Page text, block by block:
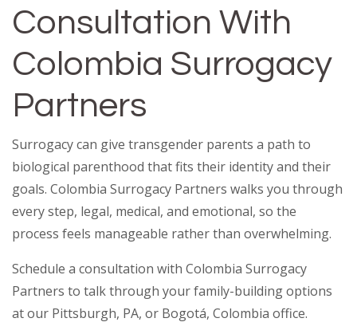
Consultation With
Colombia Surrogacy
Partners
Surrogacy can give transgender parents a path to
biological parenthood that fits their identity and their
goals. Colombia Surrogacy Partners walks you through
every step, legal, medical, and emotional, so the
process feels manageable rather than overwhelming.
Schedule a consultation with Colombia Surrogacy
Partners to talk through your family-building options
at our Pittsburgh, PA, or Bogotá, Colombia office.